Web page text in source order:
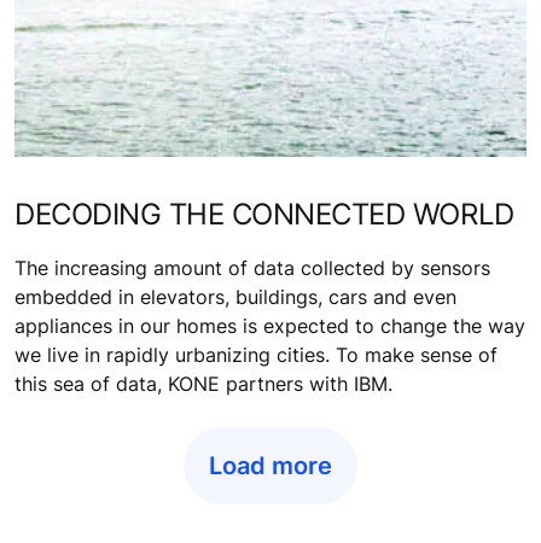
DECODING THE CONNECTED WORLD
The increasing amount of data collected by sensors
embedded in elevators, buildings, cars and even
appliances in our homes is expected to change the way
we live in rapidly urbanizing cities. To make sense of
this sea of data, KONE partners with IBM.
Load more